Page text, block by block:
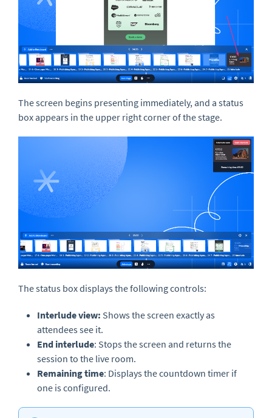
The screen begins presenting immediately, and a status
box appears in the upper right corner of the stage.
The status box displays the following controls:
Interlude view: Shows the screen exactly as
attendees see it.
End interlude: Stops the screen and returns the
session to the live room.
Remaining time: Displays the countdown timer if
one is configured.